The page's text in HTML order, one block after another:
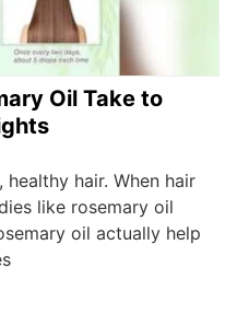
Oil Take to
hair. When hair
like rosemary oil
oil actually help